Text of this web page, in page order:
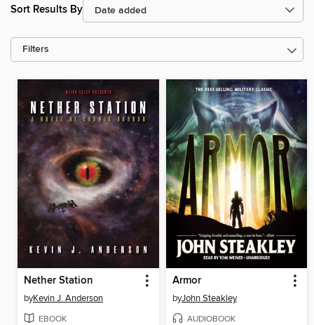
Sort Results By
Filters
Nether Station
byKevin J. Anderson
EBOOK
Armor
byJohn Steakley
AUDIOBOOK